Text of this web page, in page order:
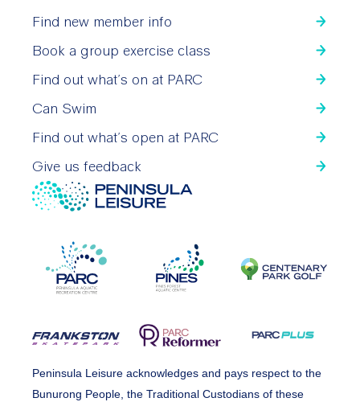
Find new member info
Book a group exercise class
Find out what’s on at PARC
Can Swim
Find out what’s open at PARC
Give us feedback
Peninsula Leisure acknowledges and pays respect to the
Bunurong People, the Traditional Custodians of these